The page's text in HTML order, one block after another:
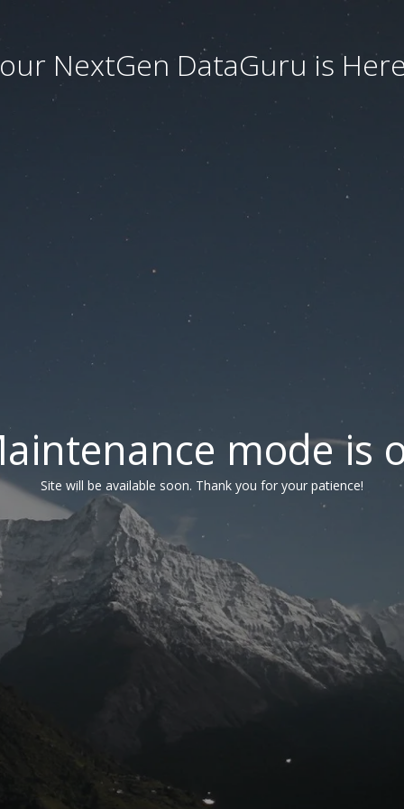
NextGen DataGuru is
mode is
Site will be available soon. Thank you for your patience!